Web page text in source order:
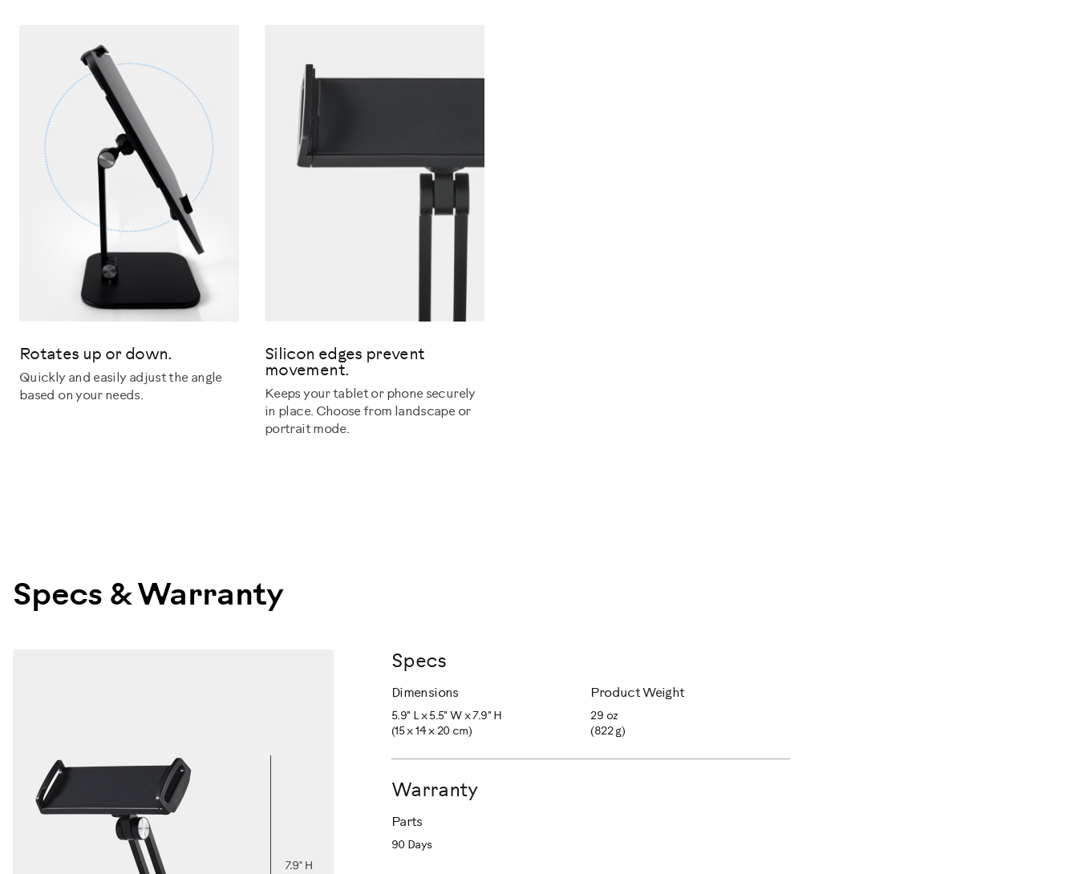
Rotates up or down.
Quickly and easily adjust the angle
based on your needs.
Silicon edges prevent
movement.
Keeps your tablet or phone securely
in place. Choose from landscape or
portrait mode.
Specs & Warranty
Specs
Dimensions
5.9" L x 5.5" W x 7.9" H
(15 x 14 x 20 cm)
Product Weight
29 oz
(822 g)
Warranty
Parts
90 Days